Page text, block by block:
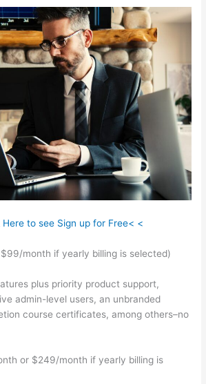
Here to see Sign up for Free< <
month if yearly billing is selected)
plus priority product support,
admin-level users, an unbranded
course certificates, among others–no
or $249/month if yearly billing is